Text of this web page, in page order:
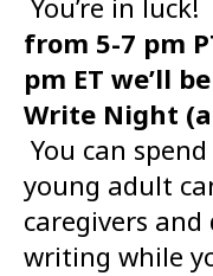
You’re in luck!
from 5-7 pm
pm ET we’ll
Write Night
You can
young adult
caregivers and
writing while